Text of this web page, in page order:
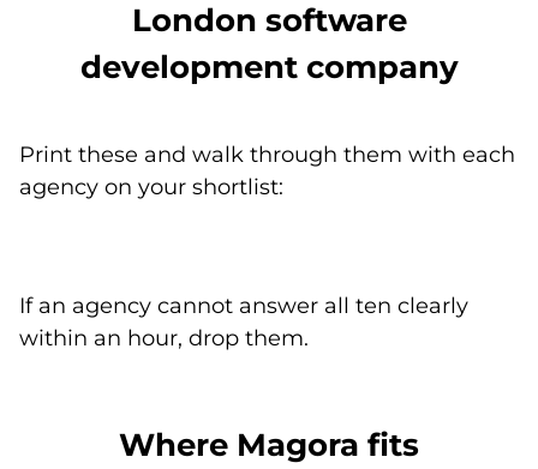
London software
development company
Print these and walk through them with each
agency on your shortlist:
If an agency cannot answer all ten clearly
within an hour, drop them.
Where Magora fits